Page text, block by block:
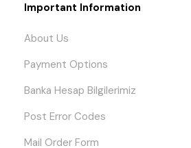
Important Information
About Us
Payment Options
Banka Hesap Bilgilerimiz
Post Error Codes
Mail Order Form